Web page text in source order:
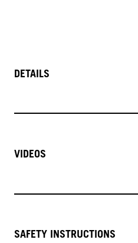
DETAILS
VIDEOS
SAFETY INSTRUCTIONS